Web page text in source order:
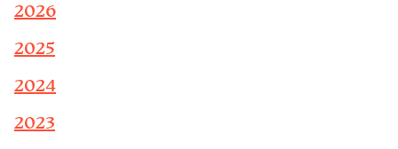
2026
2025
2024
2023